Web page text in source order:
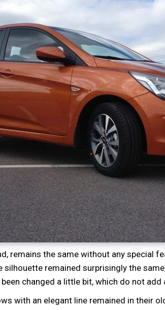
remains the same without any special
silhouette remained surprisingly the
changed a little bit, which do not
with an elegant line remained in their